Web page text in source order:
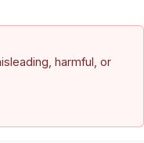
harmful, or